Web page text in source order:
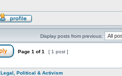
Display posts from previous:
Page 1 of1 [ 1 post ]
Legal, Political & Activism